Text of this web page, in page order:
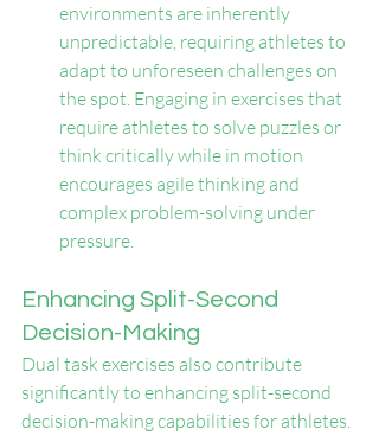
environments are inherently
unpredictable, requiring athletes to
adapt to unforeseen challenges on
the spot. Engaging in exercises that
require athletes to solve puzzles or
think critically while in motion
encourages agile thinking and
complex problem-solving under
pressure.
Enhancing Split-Second
Decision-Making
Dual task exercises also contribute
significantly to enhancing split-second
decision-making capabilities for athletes.